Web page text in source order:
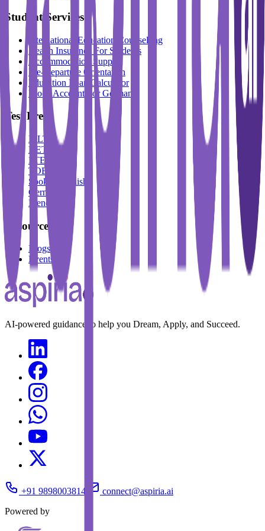
Student Services
International Education Counselling
Health Insurance For Students
Accommodation Support
Pre-Departure Orientation
Education Loan Calculator
Block Account For Germany
Test Prep
IELTS
DET
PTE
TOEFL
Spoken English
German
French
Resources
Blogs
Events
AI-powered guidance to help you Dream, Apply, and Succeed.
+91 9898003814
connect@aspiria.ai
Powered by